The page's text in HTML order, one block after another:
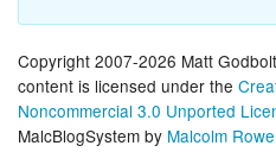
Copyright 2007-2026 Matt
content is licensed under the
Noncommercial 3.0 Unported
MalcBlogSystem by Malcolm Rowe